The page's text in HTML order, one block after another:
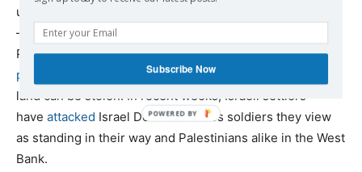
under which Israel agreed to halt new settlement activity
– to around 770,000 today. Settlers often attack
Palestinians and their property, including indeadly
pogroms
, in order to terrorize them into leaving so their
land can be stolen. In recent weeks, Israeli settlers
have attacked Israel Defense Forces soldiers they view
as standing in their way and Palestinians alike in the West
Bank.
Subscribe Now